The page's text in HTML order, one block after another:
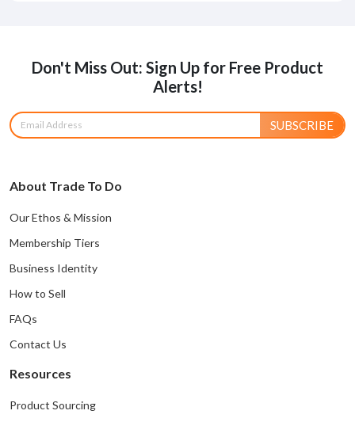
Don't Miss Out: Sign Up for Free Product
Alerts!
SUBSCRIBE
About Trade To Do
Our Ethos & Mission
Membership Tiers
Business Identity
How to Sell
FAQs
Contact Us
Resources
Product Sourcing